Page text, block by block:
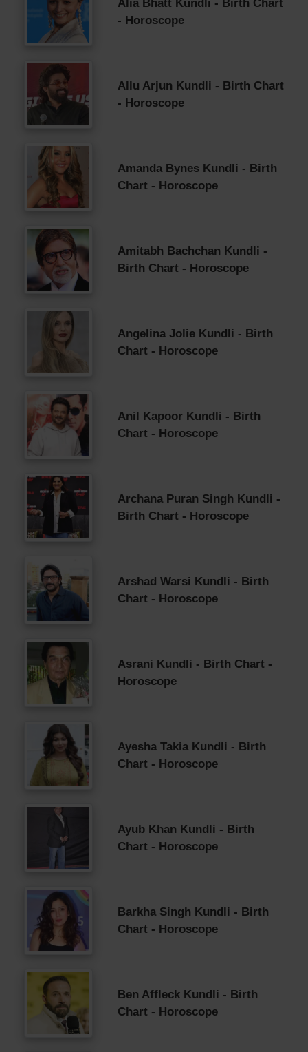
Alia Bhatt Kundli - Birth Chart
- Horoscope
Allu Arjun Kundli - Birth Chart
- Horoscope
Amanda Bynes Kundli - Birth
Chart - Horoscope
Amitabh Bachchan Kundli -
Birth Chart - Horoscope
Angelina Jolie Kundli - Birth
Chart - Horoscope
Anil Kapoor Kundli - Birth
Chart - Horoscope
Archana Puran Singh Kundli -
Birth Chart - Horoscope
Arshad Warsi Kundli - Birth
Chart - Horoscope
Asrani Kundli - Birth Chart -
Horoscope
Ayesha Takia Kundli - Birth
Chart - Horoscope
Ayub Khan Kundli - Birth
Chart - Horoscope
Barkha Singh Kundli - Birth
Chart - Horoscope
Ben Affleck Kundli - Birth
Chart - Horoscope